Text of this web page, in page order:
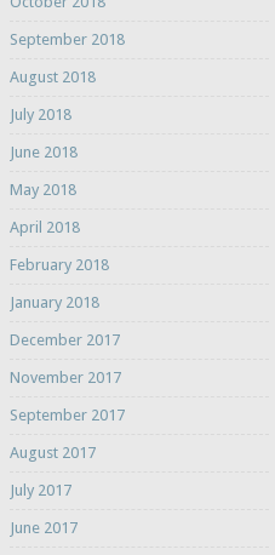
September 2018
August 2018
July 2018
June 2018
May 2018
April 2018
February 2018
January 2018
December 2017
November 2017
September 2017
August 2017
July 2017
June 2017